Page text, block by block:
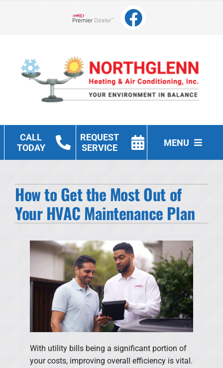
Lennox Network Dealer
CALL
TODAY
REQUEST
SERVICE
MENU
Cooling
Other Services
Products
Company
How to Get the Most Out of
Your HVAC Maintenance Plan
With utility bills being a significant portion of
your costs, improving overall efficiency is vital.